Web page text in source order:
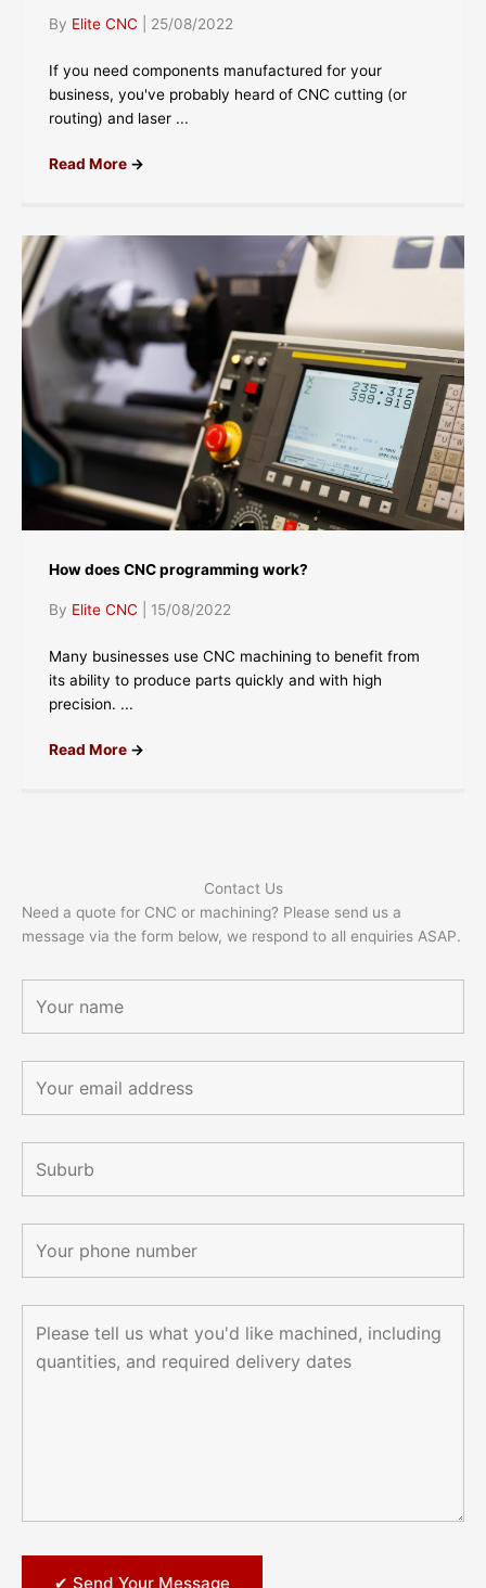
By Elite CNC 25/08/2022
If you need components manufactured for your
business, you've probably heard of CNC cutting (or
routing) and laser ...
Read More →
How does CNC programming work?
By Elite CNC 15/08/2022
Many businesses use CNC machining to benefit from
its ability to produce parts quickly and with high
precision. ...
Read More →
Contact Us
Need a quote for CNC or machining? Please send us a
message via the form below, we respond to all enquiries ASAP.